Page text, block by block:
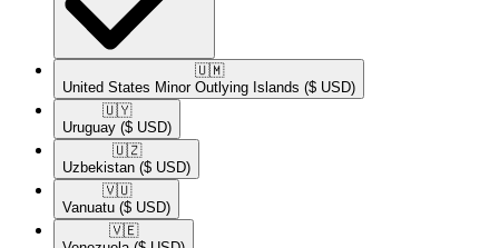
🇺🇲​
United States Minor Outlying Islands ($ USD)
🇺🇾​
Uruguay ($ USD)
🇺🇿​
Uzbekistan ($ USD)
🇻🇺​
Vanuatu ($ USD)
🇻🇪​